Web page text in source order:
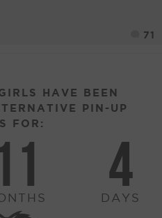
71
HAVE BEEN
PIN-UP
FOR:
4
DAYS